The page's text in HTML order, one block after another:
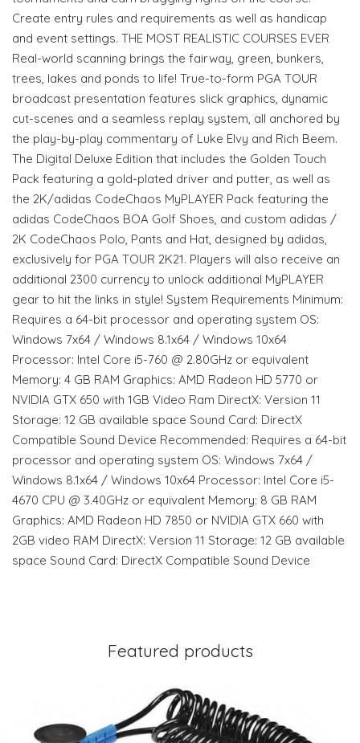
Create entry rules and requirements as well as handicap
and event settings. THE MOST REALISTIC COURSES EVER
Real-world scanning brings the fairway, green, bunkers,
trees, lakes and ponds to life! True-to-form PGA TOUR
broadcast presentation features slick graphics, dynamic
cut-scenes and a seamless replay system, all anchored by
the play-by-play commentary of Luke Elvy and Rich Beem.
The Digital Deluxe Edition that includes the Golden Touch
Pack featuring a gold-plated driver and putter, as well as
the 2K/adidas CodeChaos MyPLAYER Pack featuring the
adidas CodeChaos BOA Golf Shoes, and custom adidas /
2K CodeChaos Polo, Pants and Hat, designed by adidas,
exclusively for PGA TOUR 2K21. Players will also receive an
additional 2300 currency to unlock additional MyPLAYER
gear to hit the links in style! System Requirements Minimum:
Requires a 64-bit processor and operating system OS:
Windows 7x64 / Windows 8.1x64 / Windows 10x64
Processor: Intel Core i5-760 @ 2.80GHz or equivalent
Memory: 4 GB RAM Graphics: AMD Radeon HD 5770 or
NVIDIA GTX 650 with 1GB Video Ram DirectX: Version 11
Storage: 12 GB available space Sound Card: DirectX
Compatible Sound Device Recommended: Requires a 64-bit
processor and operating system OS: Windows 7x64 /
Windows 8.1x64 / Windows 10x64 Processor: Intel Core i5-
4670 CPU @ 3.40GHz or equivalent Memory: 8 GB RAM
Graphics: AMD Radeon HD 7850 or NVIDIA GTX 660 with
2GB video RAM DirectX: Version 11 Storage: 12 GB available
space Sound Card: DirectX Compatible Sound Device
Featured products